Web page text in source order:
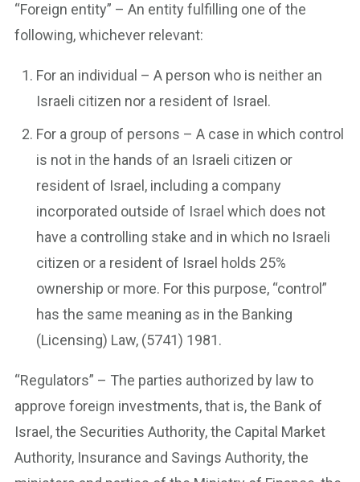
“Foreign entity” – An entity fulfilling one of the
following, whichever relevant:
For an individual – A person who is neither an
Israeli citizen nor a resident of Israel.
For a group of persons – A case in which control
is not in the hands of an Israeli citizen or
resident of Israel, including a company
incorporated outside of Israel which does not
have a controlling stake and in which no Israeli
citizen or a resident of Israel holds 25%
ownership or more. For this purpose, “control”
has the same meaning as in the Banking
(Licensing) Law, (5741) 1981.
“Regulators” – The parties authorized by law to
approve foreign investments, that is, the Bank of
Israel, the Securities Authority, the Capital Market
Authority, Insurance and Savings Authority, the